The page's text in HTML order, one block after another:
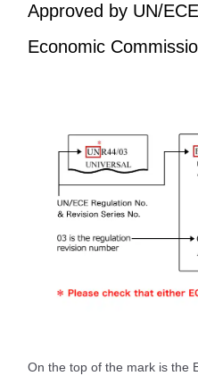
Approved by UN/
Economic
On the top of the mark is the